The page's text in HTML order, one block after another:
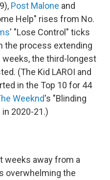
Post Malone and
Help" rises from No.
' "Lose Control" ticks
the process extending
weeks, the third-longest
(The Kid LAROI and
in the Top 10 for 44
Weeknd's "Blinding
2020-21.)
weeks away from a
overwhelming the